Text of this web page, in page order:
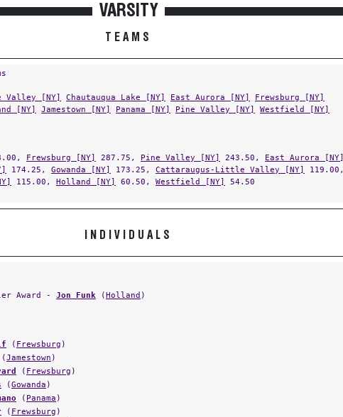
VARSITY
TEAMS
Valley [NY] Chautauqua Lake [NY] East Aurora [NY]
Frewsburg [NY]
[NY] Jamestown [NY] Panama [NY] Pine Valley [NY] Westfield [NY]
Frewsburg [NY] 287.75, Pine Valley [NY] 243.50, East Aurora [NY]
174.25, Gowanda [NY] 173.25, Cattaraugus-Little Valley [NY]
119.00,
115.00, Holland [NY] 60.50, Westfield [NY] 54.50
INDIVIDUALS
Award - Jon Funk (Holland )
( Frewsburg )
(Jamestown )
( Frewsburg )
(Gowanda )
( Panama )
( Frewsburg )